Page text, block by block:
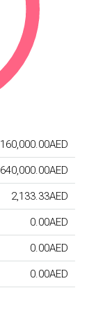
160,000.00AED
640,000.00AED
2,133.33AED
0.00AED
0.00AED
0.00AED